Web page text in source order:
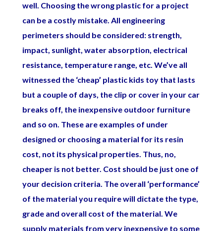
well. Choosing the wrong plastic for a project
can be a costly mistake. All engineering
perimeters should be considered: strength,
impact, sunlight, water absorption, electrical
resistance, temperature range, etc. We’ve all
witnessed the ‘cheap’ plastic kids toy that lasts
but a couple of days, the clip or cover in your car
breaks off, the inexpensive outdoor furniture
and so on. These are examples of under
designed or choosing a material for its resin
cost, not its physical properties. Thus, no,
cheaper is not better. Cost should be just one of
your decision criteria. The overall ‘performance’
of the material you require will dictate the type,
grade and overall cost of the material. We
supply materials from very inexpensive to some